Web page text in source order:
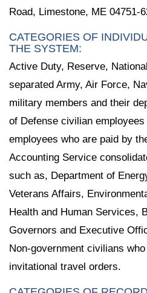
Road, Limestone, ME 04751-
CATEGORIES OF
THE SYSTEM:
Active Duty, Reserve,
separated Army, Air Force,
military members and their
of Defense civilian
employees who are paid by
Accounting Service
such as, Department of
Veterans Affairs,
Health and Human Services,
Governors and Executive
Non-government civilians
invitational travel orders.